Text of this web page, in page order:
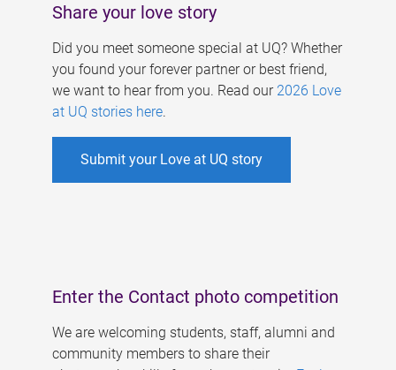
Share your love story
Did you meet someone special at UQ? Whether
you found your forever partner or best friend,
we want to hear from you. Read our 2026 Love
at UQ stories here.
Submit your Love at UQ story
Enter the Contact photo competition
We are welcoming students, staff, alumni and
community members to share their